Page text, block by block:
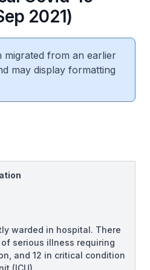
2021)
migrated from an earlier
may display formatting
warded in hospital. There
serious illness requiring
and 12 in critical condition
(ICU).